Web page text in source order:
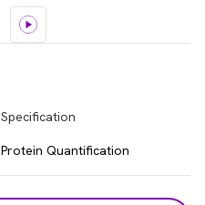
Specification
Protein Quantification